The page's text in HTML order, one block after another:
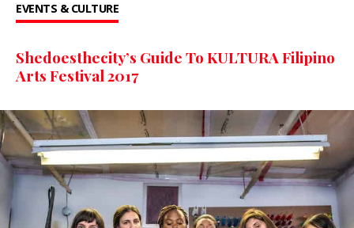
EVENTS & CULTURE
Shedoesthecity’s Guide To KULTURA Filipino
Arts Festival 2017